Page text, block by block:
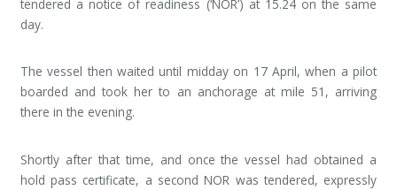
tendered a notice of readiness (‘NOR’) at 15.24 on the same
day.
The vessel then waited until midday on 17 April, when a pilot
boarded and took her to an anchorage at mile 51, arriving
there in the evening.
Shortly after that time, and once the vessel had obtained a
hold pass certificate, a second NOR was tendered, expressly